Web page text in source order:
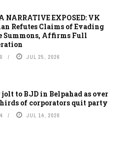
NARRATIVE EXPOSED: VK
Refutes Claims of Evading
Summons, Affirms Full
JUL 25, 2026
jolt to BJD in Belpahad as over
of corporators quit party
JUL 14, 2026